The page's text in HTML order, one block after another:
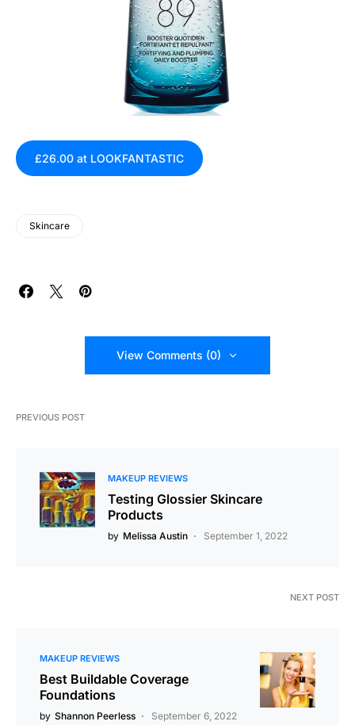
£26.00 at LOOKFANTASTIC
Skincare
View Comments (0)
PREVIOUS POST
MAKEUP REVIEWS
Testing Glossier Skincare
Products
by Melissa Austin September 1, 2022
NEXT POST
MAKEUP REVIEWS
Best Buildable Coverage
Foundations
by Shannon Peerless September 6, 2022